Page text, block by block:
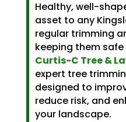
Healthy, well-
asset to any
regular trimming
keeping them
Curtis-C Tree &
expert tree
designed to
reduce risk, and
your landscape.